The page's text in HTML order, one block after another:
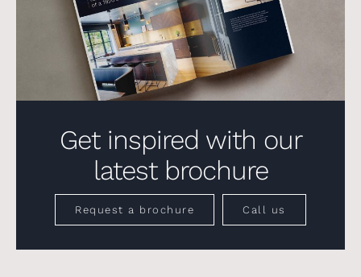
Get inspired with our
latest brochure
Request a brochure Call us